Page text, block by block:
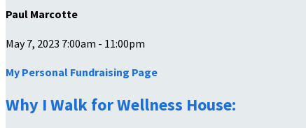
Paul Marcotte
May 7, 2023 7:00am - 11:00pm
My Personal Fundraising Page
Why I Walk for Wellness House: